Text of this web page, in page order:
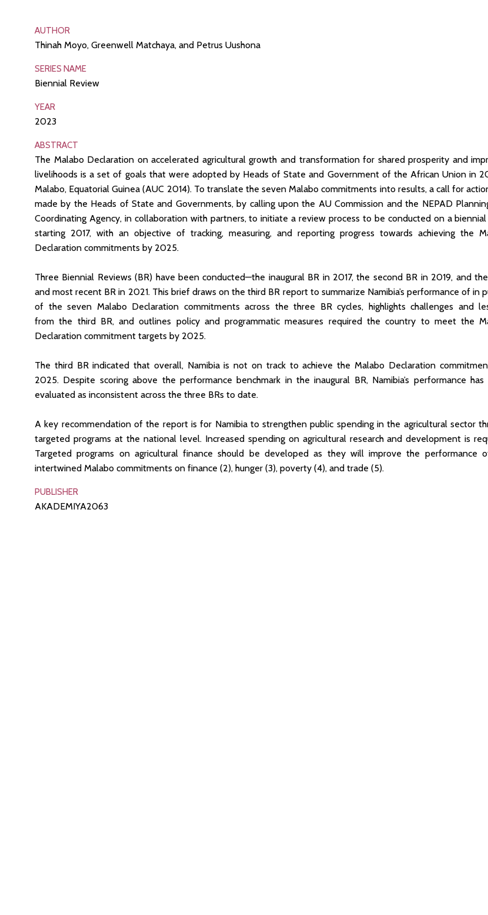
AUTHOR
Thinah Moyo, Greenwell Matchaya, and Petrus Uushona
SERIES NAME
Biennial Review
YEAR
2023
ABSTRACT
The Malabo Declaration on accelerated agricultural growth and transformation for shared prosperity and
livelihoods is a set of goals that were adopted by Heads of State and Government of the African Union in
Malabo, Equatorial Guinea (AUC 2014). To translate the seven Malabo commitments into results, a call for
made by the Heads of State and Governments, by calling upon the AU Commission and the NEPAD
Coordinating Agency, in collaboration with partners, to initiate a review process to be conducted on a biennial
starting 2017, with an objective of tracking, measuring, and reporting progress towards achieving the
Declaration commitments by 2025.
Three Biennial Reviews (BR) have been conducted—the inaugural BR in 2017, the second BR in 2019, and
and most recent BR in 2021. This brief draws on the third BR report to summarize Namibia’s performance of in
of the seven Malabo Declaration commitments across the three BR cycles, highlights challenges and
from the third BR, and outlines policy and programmatic measures required the country to meet the
Declaration commitment targets by 2025.
The third BR indicated that overall, Namibia is not on track to achieve the Malabo Declaration
2025. Despite scoring above the performance benchmark in the inaugural BR, Namibia’s performance has
evaluated as inconsistent across the three BRs to date.
A key recommendation of the report is for Namibia to strengthen public spending in the agricultural sector
targeted programs at the national level. Increased spending on agricultural research and development is
Targeted programs on agricultural finance should be developed as they will improve the performance
intertwined Malabo commitments on finance (2), hunger (3), poverty (4), and trade (5).
PUBLISHER
AKADEMIYA2063